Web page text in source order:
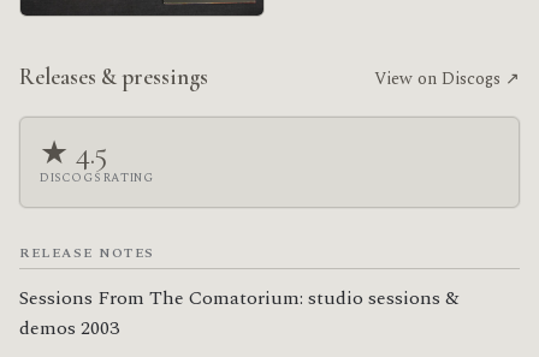
Releases & pressings View on Discogs ↗
★ 4.5
DISCOGS RATING
RELEASE NOTES
Sessions From The Comatorium: studio sessions &
demos 2003